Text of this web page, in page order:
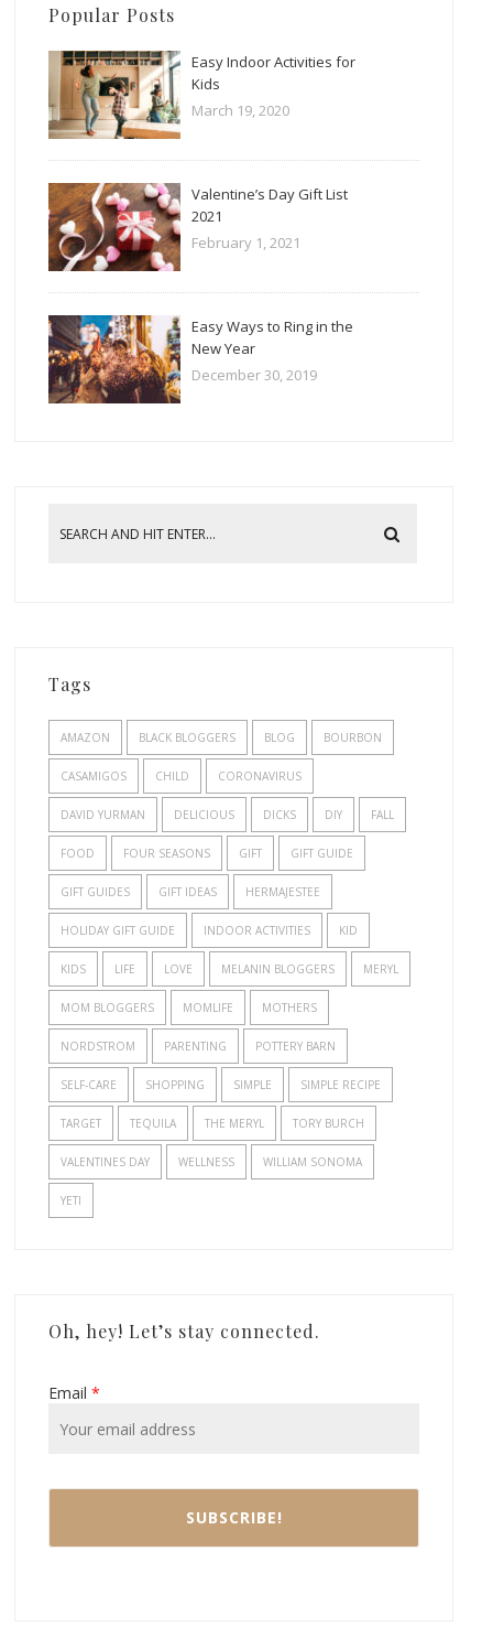
Popular Posts
Easy Indoor Activities for
Kids
March 19, 2020
Valentine’s Day Gift List
2021
February 1, 2021
Easy Ways to Ring in the
New Year
December 30, 2019
Tags
AMAZON BLACK BLOGGERS BLOG BOURBON
CASAMIGOS CHILD CORONAVIRUS
DAVID YURMAN DELICIOUS DICKS DIY FALL
FOOD FOUR SEASONS GIFT GIFT GUIDE
GIFT GUIDES GIFT IDEAS HERMAJESTEE
HOLIDAY GIFT GUIDE INDOOR ACTIVITIES KID
KIDS LIFE LOVE MELANIN BLOGGERS MERYL
MOM BLOGGERS MOMLIFE MOTHERS
NORDSTROM PARENTING POTTERY BARN
SELF-CARE SHOPPING SIMPLE SIMPLE RECIPE
TARGET TEQUILA THE MERYL TORY BURCH
VALENTINES DAY WELLNESS WILLIAM SONOMA
YETI
Oh, hey! Let’s stay connected.
Email *